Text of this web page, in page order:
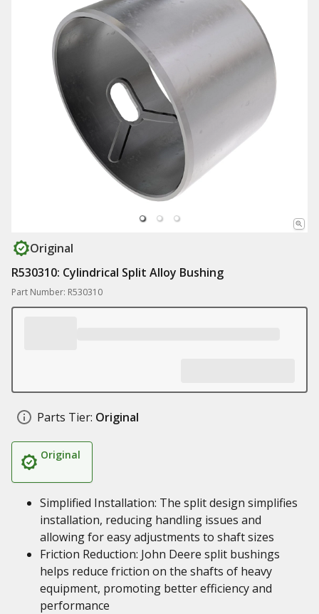
Original
R530310: Cylindrical Split Alloy Bushing
Part Number: R530310
Parts Tier: Original
Original
Simplified Installation: The split design simplifies
installation, reducing handling issues and
allowing for easy adjustments to shaft sizes
Friction Reduction: John Deere split bushings
helps reduce friction on the shafts of heavy
equipment, promoting better efficiency and
performance